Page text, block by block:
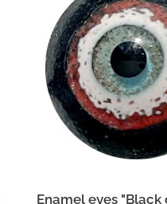
Enamel eyes "Black